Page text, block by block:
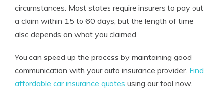
circumstances. Most states require insurers to pay out
a claim within 15 to 60 days, but the length of time
also depends on what you claimed.
You can speed up the process by maintaining good
communication with your auto insurance provider. Find
affordable car insurance quotes using our tool now.